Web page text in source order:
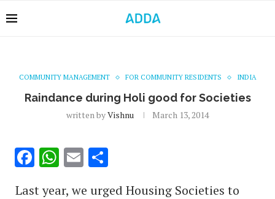
COMMUNITY MANAGEMENT FOR COMMUNITY RESIDENTS INDIA
Raindance during Holi good for Societies
written byVishnu March 13, 2014
Facebook
WhatsApp
Email
Last year, we urged Housing Societies to